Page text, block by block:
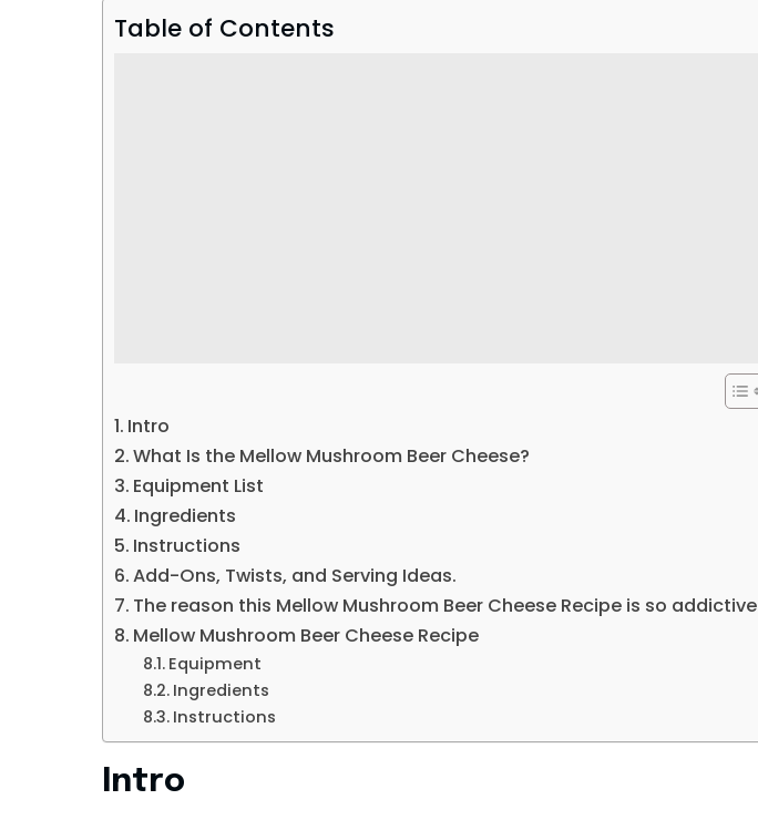
Table of Contents
Intro
What Is the Mellow Mushroom Beer Cheese?
Equipment List
Ingredients
Instructions
Add-Ons, Twists, and Serving Ideas.
The reason this Mellow Mushroom Beer Cheese Recipe is so addictive
Mellow Mushroom Beer Cheese Recipe
Equipment
Ingredients
Instructions
Intro